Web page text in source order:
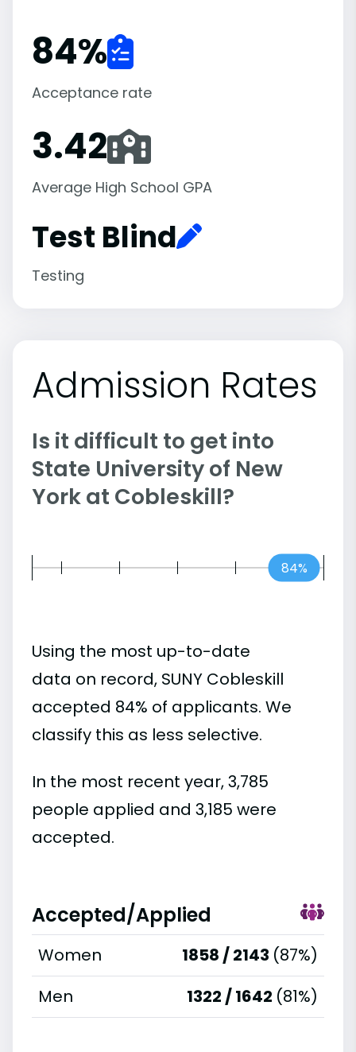
84%
Acceptance rate
3.42
Average High School GPA
Test Blind
Testing
Admission Rates
Is it difficult to get into
State University of New
York at Cobleskill?
84%
Using the most up-to-date
data on record, SUNY Cobleskill
accepted 84% of applicants. We
classify this as less selective.
In the most recent year, 3,785
people applied and 3,185 were
accepted.
Accepted/Applied
Women 1858 / 2143 (87%)
Men
1322 / 1642 (81%)